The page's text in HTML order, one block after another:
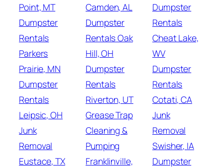
Point, MT
Dumpster
Rentals
Parkers
Prairie, MN
Dumpster
Rentals
Leipsic, OH
Junk
Removal
Eustace, TX
Camden, AL
Dumpster
Rentals Oak
Hill, OH
Dumpster
Rentals
Riverton, UT
Grease Trap
Cleaning &
Pumping
Franklinville,
Dumpster
Rentals
Cheat Lake,
WV
Dumpster
Rentals
Cotati, CA
Junk
Removal
Swisher, IA
Dumpster